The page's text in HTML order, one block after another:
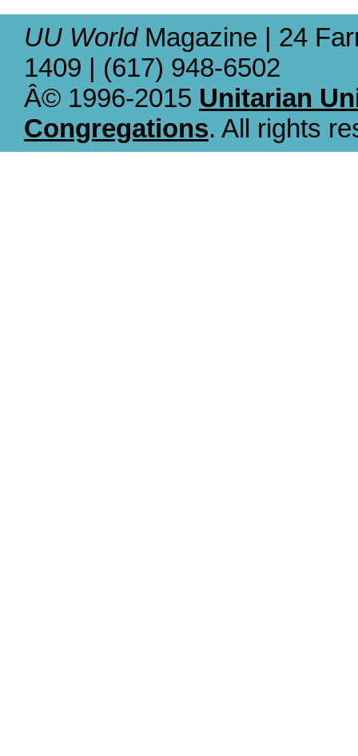
UU WorldMagazine | 24
1409 | (617) 948-6502
Â© 1996-2015 Unitarian
Congregations. All rights